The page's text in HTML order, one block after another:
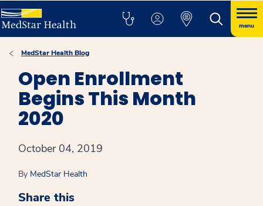
menu
MedStar Health Blog
Open Enrollment
Begins This Month
2020
October 04, 2019
By MedStar Health
Share this